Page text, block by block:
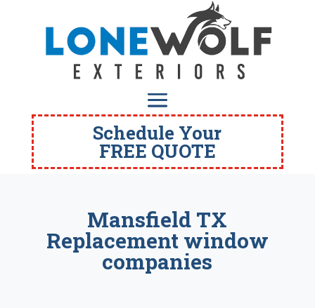
Schedule Your
FREE QUOTE
Mansfield TX
Replacement window
companies